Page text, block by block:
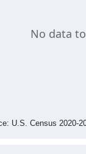
No data
U.S. Census 2020-